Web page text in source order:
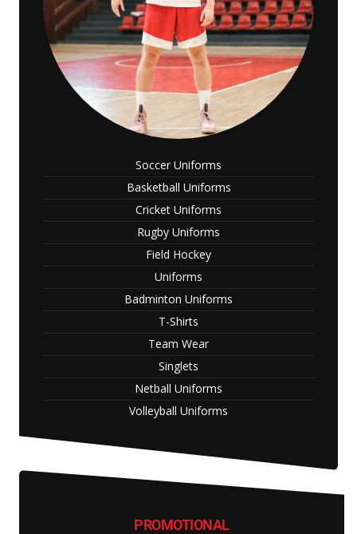
Soccer Uniforms
Basketball Uniforms
Cricket Uniforms
Rugby Uniforms
Field Hockey
Uniforms
Badminton Uniforms
T-Shirts
Team Wear
Singlets
Netball Uniforms
Volleyball Uniforms
PROMOTIONAL